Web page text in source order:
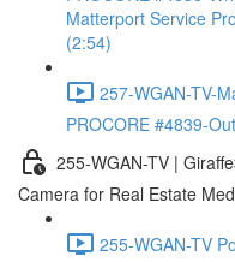
Matterport Service
(2:54)
257-WGAN-TV-
PROCORE #4839-
255-WGAN-TV |
Camera for Real Estate
255-WGAN-TV